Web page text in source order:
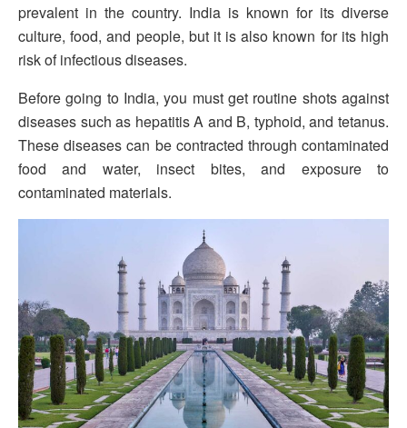
prevalent in the country. India is known for its diverse
culture, food, and people, but it is also known for its high
risk of infectious diseases.
Before going to India, you must get routine shots against
diseases such as hepatitis A and B, typhoid, and tetanus.
These diseases can be contracted through contaminated
food and water, insect bites, and exposure to
contaminated materials.